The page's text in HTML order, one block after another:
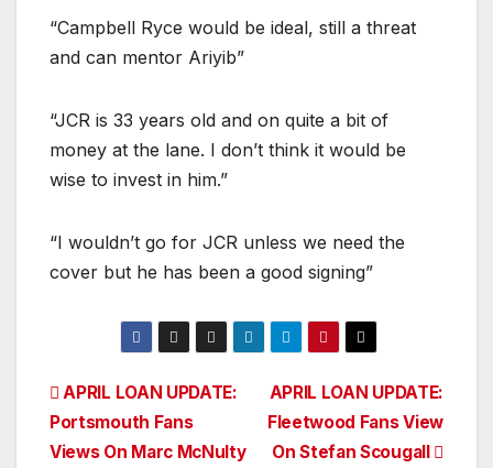
“Campbell Ryce would be ideal, still a threat
and can mentor Ariyib”
“JCR is 33 years old and on quite a bit of
money at the lane. I don’t think it would be
wise to invest in him.”
“I wouldn’t go for JCR unless we need the
cover but he has been a good signing”
Post
navigation
APRIL LOAN UPDATE:
Fleetwood Fans View
On Stefan Scougall
APRIL LOAN UPDATE:
Portsmouth Fans
Views On Marc McNulty